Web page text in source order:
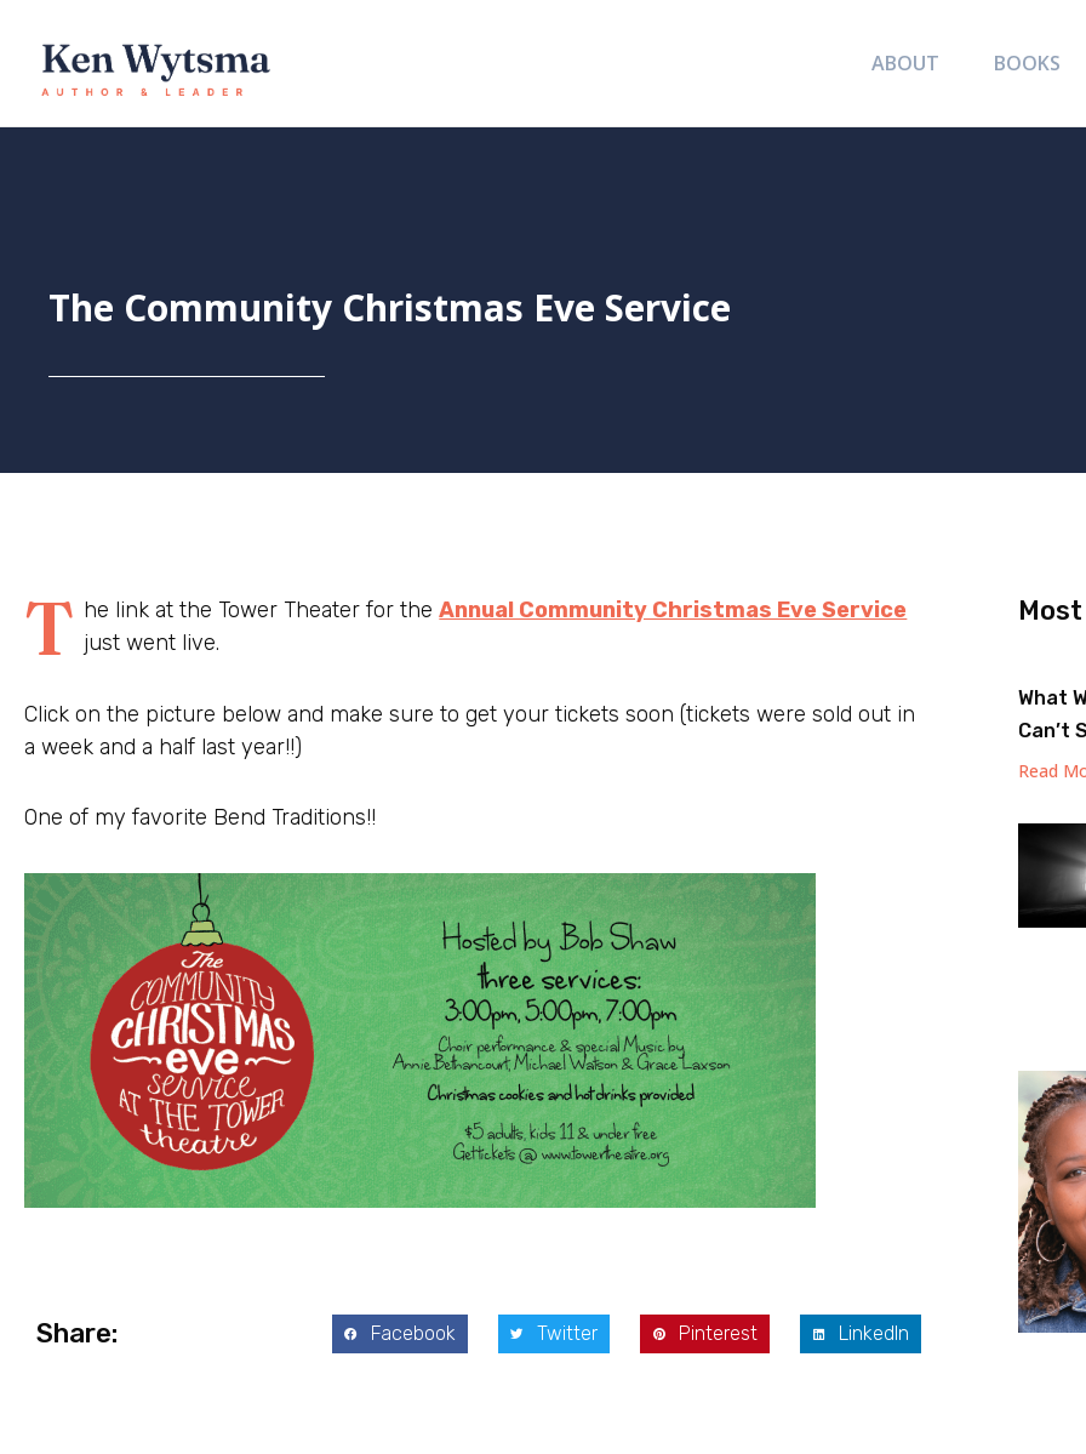
content
ABOUT BOOKS
The Community Christmas Eve Service
T he link at the Tower Theater for theAnnual Community Christmas Eve Service
just went live.
Click on the picture below and make sure to get your tickets soon (tickets were sold out in
a week and a half last year!!)
One of my favorite Bend Traditions!!
Share: Facebook Twitter Pinterest LinkedIn
What
Can’t
Read